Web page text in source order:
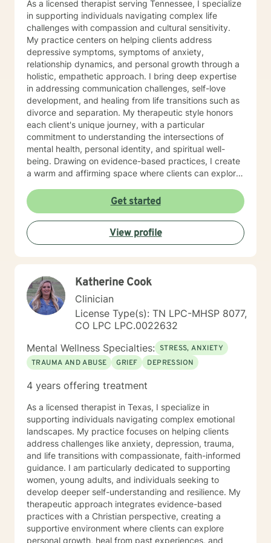
identify surety. But I will respond within 6-8 hours most
of the time, even on those days.
As a licensed therapist serving Tennessee, I specialize
in supporting individuals navigating complex life
challenges with compassion and cultural sensitivity.
My practice centers on helping clients address
depressive symptoms, symptoms of anxiety,
relationship dynamics, and personal growth through a
holistic, empathetic approach. I bring deep expertise
in addressing communication challenges, self-love
development, and healing from life transitions such as
divorce and separation. My therapeutic style honors
each client's unique journey, with a particular
commitment to understanding the intersections of
mental health, personal identity, and spiritual well-
being. Drawing on evidence-based practices, I create
a warm and affirming space where clients can explore
with their inner strength. Whether you're struggling
with isolation, seeking purpose, or working through
interpersonal challenges, I'm dedicated to walking
alongside you with respect and genuine care.
Get started
View profile
Katherine Cook
Clinician
License Type(s): TN LPC-MHSP 8077,
CO LPC LPC.0022632
Mental Wellness Specialties: STRESS, ANXIETY
TRAUMA AND ABUSE
GRIEF DEPRESSION
4 years offering treatment
As a licensed therapist in Texas, I specialize in
supporting individuals navigating complex emotional
landscapes. My practice focuses on helping clients
address challenges like anxiety, depression, trauma,
and life transitions with compassionate, faith-informed
guidance. I am particularly dedicated to supporting
women, young adults, and individuals seeking to
develop deeper self-understanding and resilience. My
therapeutic approach integrates evidence-based
practices with a Christian perspective, creating a
supportive environment where clients can explore
personal growth, heal from past experiences, and